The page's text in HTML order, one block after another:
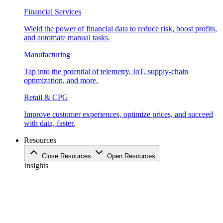
Financial Services
Wield the power of financial data to reduce risk, boost profits,
and automate manual tasks.
Manufacturing
Tap into the potential of telemetry, IoT, supply-chain
optimization, and more.
Retail & CPG
Improve customer experiences, optimize prices, and succeed
with data, faster.
Resources
Close Resources Open Resources
Insights